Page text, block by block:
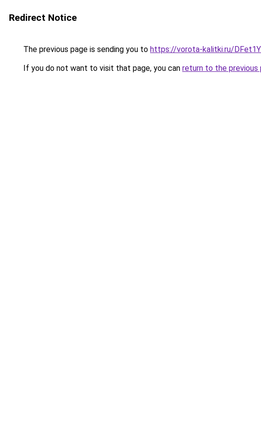
Redirect Notice
The previous page is sending you to https://vorota-kalitki.ru/
If you do not want to visit that page, you can return to the previous